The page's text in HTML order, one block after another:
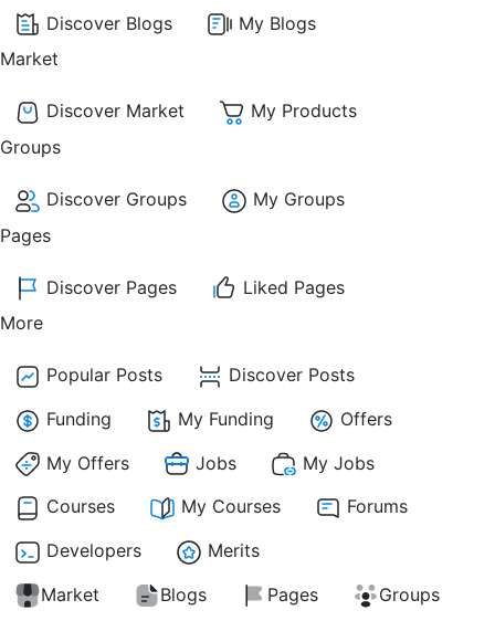
Discover Blogs
My Blogs
Market
Discover Market
My Products
Groups
Discover Groups
My Groups
Pages
Discover Pages
Liked Pages
More
Popular Posts
Discover Posts
Funding
My Funding
Offers
My Offers
Jobs
My Jobs
Courses
My Courses
Forums
Developers
Merits
Market
Blogs Pages Groups